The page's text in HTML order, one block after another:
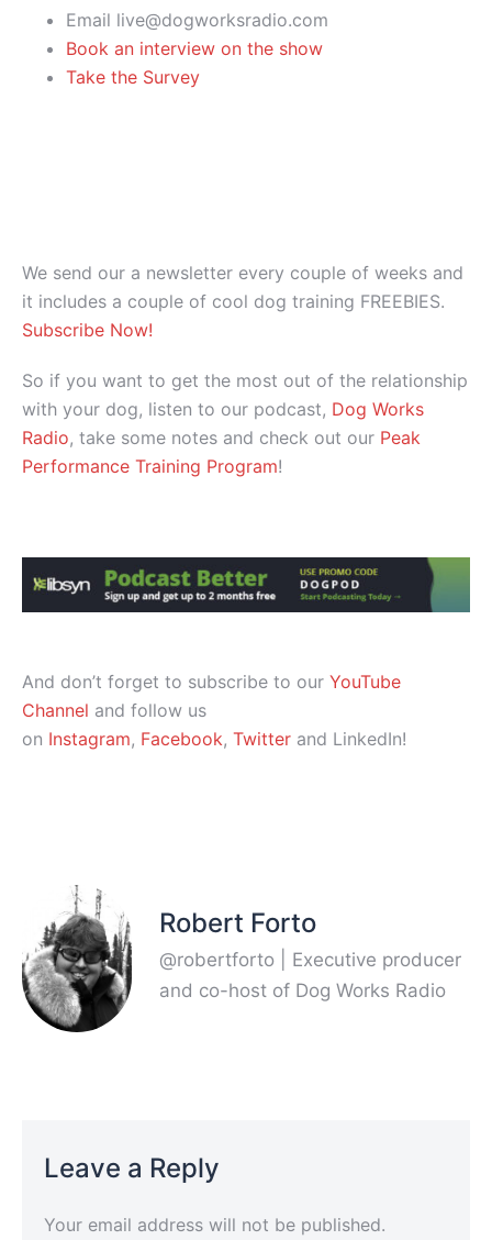
Email live@dogworksradio.com
Book an interview on the show
Take the Survey
We send our a newsletter every couple of weeks and
it includes a couple of cool dog training FREEBIES.
Subscribe Now!
So if you want to get the most out of the relationship
with your dog, listen to our podcast, Dog Works
Radio, take some notes and check out our Peak
Performance Training Program!
And don’t forget to subscribe to our YouTube
Channel and follow us
on Instagram, Facebook, Twitter and LinkedIn!
Robert Forto
@robertforto | Executive producer
and co-host of Dog Works Radio
Leave a Reply
Your email address will not be published.